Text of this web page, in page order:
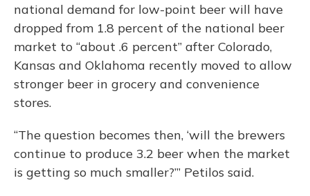
national demand for low-point beer will have
dropped from 1.8 percent of the national beer
market to “about .6 percent” after Colorado,
Kansas and Oklahoma recently moved to allow
stronger beer in grocery and convenience
stores.
“The question becomes then, ‘will the brewers
continue to produce 3.2 beer when the market
is getting so much smaller?’” Petilos said.